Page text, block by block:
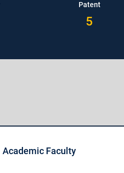
Patent
5
Academic Faculty